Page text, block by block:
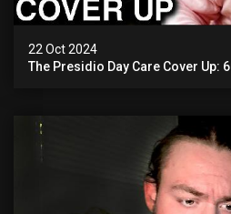
22 Oct 2024
The Presidio Day Care Cover Up: